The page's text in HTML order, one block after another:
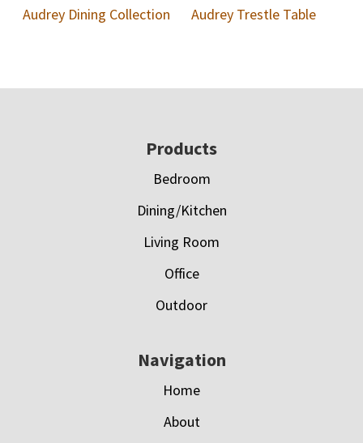
Audrey Dining Collection Audrey Trestle Table
Products
Bedroom
Dining/Kitchen
Living Room
Office
Outdoor
Navigation
Home
About